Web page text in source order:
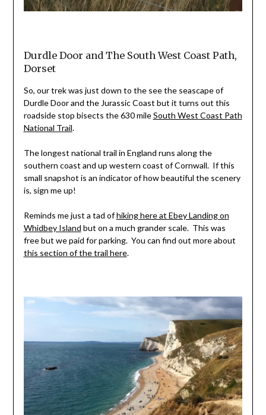
Durdle Door and The South West Coast Path,
Dorset
So, our trek was just down to the see the seascape of
Durdle Door and the Jurassic Coast but it turns out this
roadside stop bisects the 630 mileSouth West Coast Path
National Trail.
The longest national trail in England runs along the
southern coast and up western coast of Cornwall. If this
small snapshot is an indicator of how beautiful the scenery
is, sign me up!
Reminds me just a tad ofhiking here at Ebey Landing on
Whidbey Island but on a much grander scale. This was
free but we paid for parking. You can find out more about
this section of the trail here.